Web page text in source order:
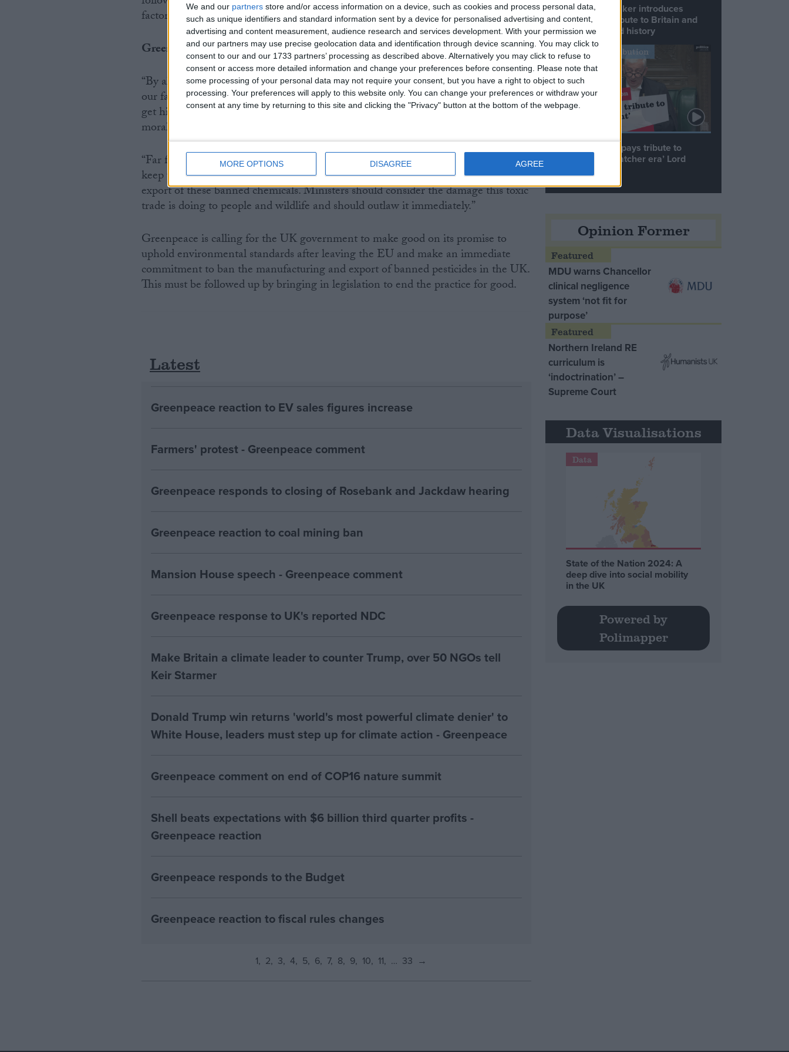
We and our partners store and/or access information on a device, such as cookies and process personal data,
such as unique identifiers and standard information sent by a device for personalised advertising and content,
advertising and content measurement, audience research and services development. With your permission we
and our partners may use precise geolocation data and identification through device scanning. You may click to
consent to our and our 1733 partners’ processing as described above. Alternatively you may click to refuse to
consent or access more detailed information and change your preferences before consenting.
Please note that
some processing of your personal data may not require your consent, but you have a right to object to such
processing. Your preferences will apply to this website only. You can change your preferences or withdraw your
consent at any time by returning to this site and clicking the "Privacy" button at the bottom of the webpage.
MORE OPTIONS DISAGREE AGREE
factories exporting hazardous banned chemicals.
Greenpeace UK’s chief scientist, Doug Parr, said:
“By allowing UK-based companies to export harmful chemicals banned for use on
our farms the UK government is behaving like a drug baron with the motto ‘don’t
get high on your own supply’. These double standards are deeply cynical and
morally indefensible.
“Far from acting like an environmental leader, the UK government is failing to
keep up with the European Commission, who have rightly committed to ending
export of these banned chemicals. Ministers should consider the damage this toxic
trade is doing to people and wildlife and should outlaw it immediately.”
Greenpeace is calling for the UK government to make good on its promise to
uphold environmental standards after leaving the EU and make an immediate
commitment to ban the manufacturing and export of banned pesticides in the UK.
This must be followed up by bringing in legislation to end the practice for good.
Latest
Greenpeace reaction to EV sales figures increase
Farmers' protest - Greenpeace comment
Greenpeace responds to closing of Rosebank and Jackdaw hearing
Greenpeace reaction to coal mining ban
Mansion House speech - Greenpeace comment
Greenpeace response to UK's reported NDC
Make Britain a climate leader to counter Trump, over 50 NGOs tell
Keir Starmer
Donald Trump win returns 'world's most powerful climate denier' to
White House, leaders must step up for climate action - Greenpeace
Greenpeace comment on end of COP16 nature summit
Shell beats expectations with $6 billion third quarter profits -
Greenpeace reaction
Greenpeace responds to the Budget
Greenpeace reaction to fiscal rules changes
1 2 3 4 5 6 7 8 9 10 11 … 33 →
Commons speaker introduces
Macron with tribute to Britain and
France’s shared history
Notable Contribution
Speaker Hoyle pays tribute to
‘giant of the Thatcher era’ Lord
Opinion Former
MDU warns Chancellor
clinical negligence
system ‘not fit for
purpose’
Northern Ireland RE
curriculum is
‘indoctrination’ –
Supreme Court
Data Visualisations
Data
State of the Nation 2024: A
deep dive into social mobility
in the UK
Powered by
Polimapper